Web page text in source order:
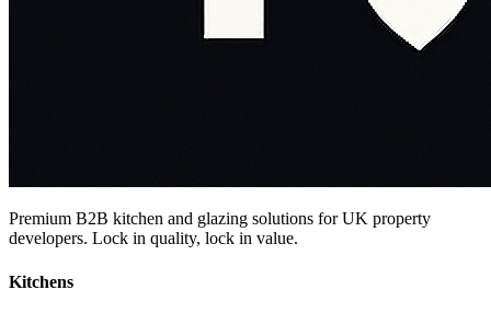
Premium B2B kitchen and glazing solutions for UK property
developers. Lock in quality, lock in value.
Kitchens